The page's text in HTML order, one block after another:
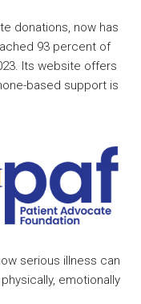
donations, now has
93 percent of
Its website offers
based support is
serious illness can
emotionally